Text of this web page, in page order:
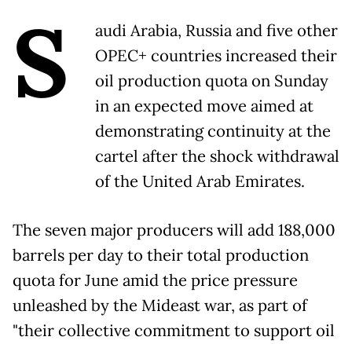
S
audi Arabia, Russia and five other
OPEC+ countries increased their
oil production quota on Sunday
in an expected move aimed at
demonstrating continuity at the
cartel after the shock withdrawal
of the United Arab Emirates.
The seven major producers will add 188,000
barrels per day to their total production
quota for June amid the price pressure
unleashed by the Mideast war, as part of
"their collective commitment to support oil